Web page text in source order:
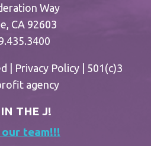
Way
CA 92603
| Privacy Policy | 501(c)3
agency
THE J!
team!!!